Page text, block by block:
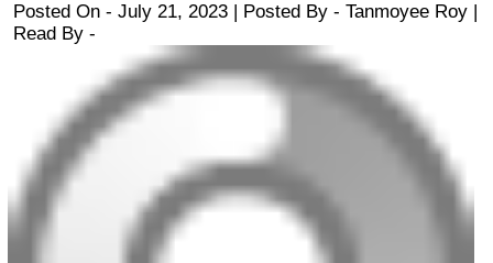
Posted On - July 21, 2023 | Posted By - Tanmoyee Roy |
Read By -